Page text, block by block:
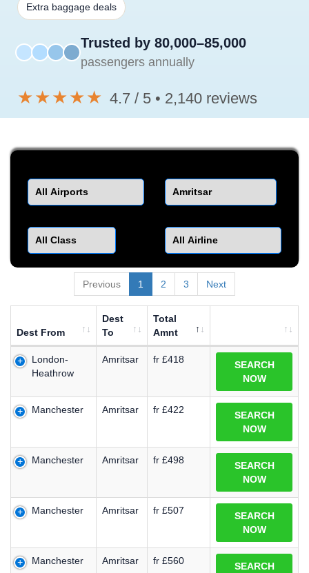
Extra baggage deals
Trusted by 80,000–85,000
passengers annually
★★★★★ 4.7 / 5 • 2,140 reviews
Previous 1 2 3 Next
Dest From
Dest
To
Total
Amnt
London-
Heathrow
Amritsar fr £418
SEARCH
NOW
Manchester Amritsar fr £422
SEARCH
NOW
Manchester Amritsar fr £498
SEARCH
NOW
Manchester Amritsar fr £507
SEARCH
NOW
Manchester Amritsar fr £560
SEARCH